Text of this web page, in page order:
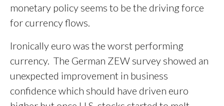
monetary policy seems to be the driving force
for currency flows.
Ironically euro was the worst performing
currency. The German ZEW survey showed an
unexpected improvement in business
confidence which should have driven euro